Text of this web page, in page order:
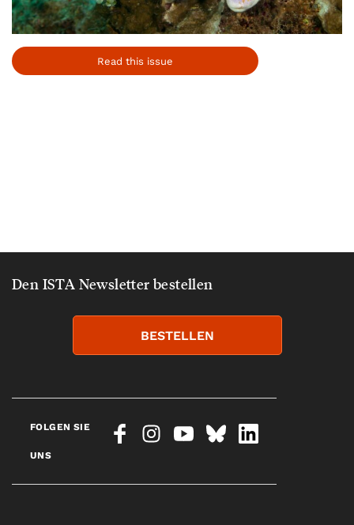
Read this issue
Den ISTA Newsletter bestellen
BESTELLEN
FOLGEN SIE
UNS